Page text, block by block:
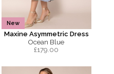
New
Maxine Asymmetric Dress
Ocean Blue
£179.00